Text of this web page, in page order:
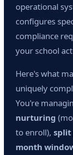
operational
configures
compliance
your school
Here's what
uniquely
You're
nurturing
to enroll), split
month